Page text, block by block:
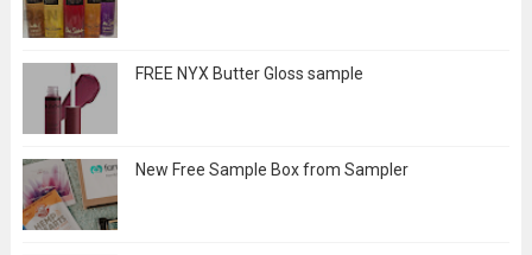
FREE NYX Butter Gloss sample
New Free Sample Box from Sampler